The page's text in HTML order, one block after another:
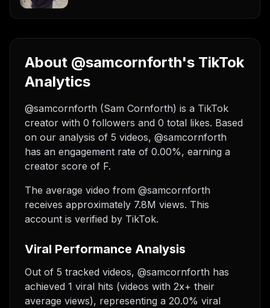
About @samcornforth's TikTok
Analytics
@samcornforth (Sam Cornforth) is a TikTok
creator with 0 followers and 0 total likes. Based
on our analysis of 5 videos, @samcornforth
has an engagement rate of 0.00%, earning a
creator score of F.
The average video from @samcornforth
receives approximately 7.8M views. This
account is verified by TikTok.
Viral Performance Analysis
Out of 5 tracked videos, @samcornforth has
achieved 1 viral hits (videos with 2x+ their
average views), representing a 20.0% viral